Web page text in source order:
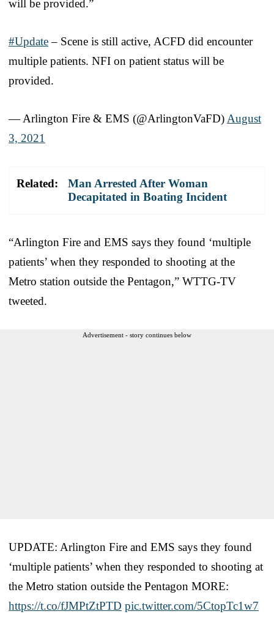
will be provided.”
#Update– Scene is still active, ACFD did encounter
multiple patients. NFI on patient status will be
provided.
— Arlington Fire & EMS (@ArlingtonVaFD) August
3, 2021
Related:
Man Arrested After Woman
Decapitated in Boating Incident
“Arlington Fire and EMS says they found ‘multiple
patients’ when they responded to shooting at the
Metro station outside the Pentagon,” WTTG-TV
tweeted.
Advertisement - story continues below
UPDATE: Arlington Fire and EMS says they found
‘multiple patients’ when they responded to shooting at
the Metro station outside the Pentagon MORE:
https://t.co/fJMPtZtPTD pic.twitter.com/5CtopTc1w7